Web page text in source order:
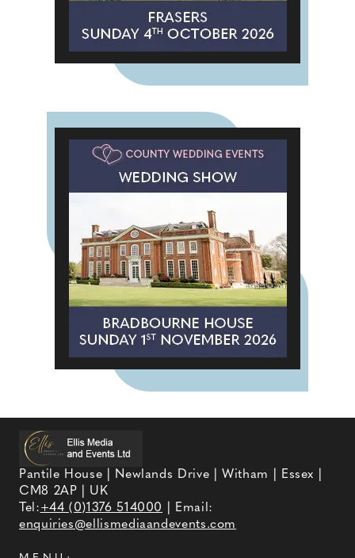
Pantile House | Newlands Drive | Witham | Essex |
CM8 2AP | UK
Tel:+44 (0)1376 514000
| Email:
enquiries@ellismediaandevents.com